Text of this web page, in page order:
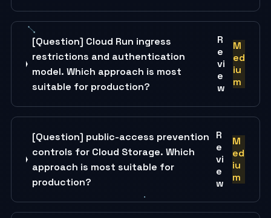
[Question] Cloud Run ingress
restrictions and authentication
model. Which approach is most
suitable for production?
R
e
vi
e
w
M
ed
iu
m
[Question] public-access prevention
controls for Cloud Storage. Which
approach is most suitable for
production?
R
e
vi
e
w
M
ed
iu
m